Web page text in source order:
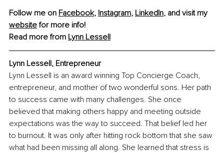
Follow me on Facebook, Instagram, LinkedIn, and visit my
website for more info!
Read more from Lynn Lessell
Lynn Lessell, Entrepreneur
Lynn Lessell is an award winning Top Concierge Coach,
entrepreneur, and mother of two wonderful sons. Her path
to success came with many challenges. She once
believed that making others happy and meeting outside
expectations was the way to succeed. That belief led her
to burnout. It was only after hitting rock bottom that she saw
what had been missing all along. She learned that stress is